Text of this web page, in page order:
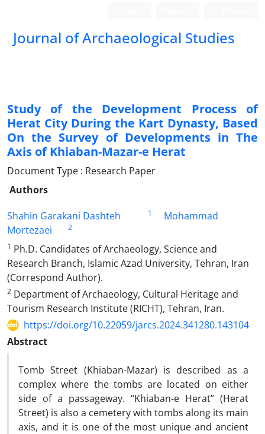
Journal of Archaeological Studies
Study of the Development Process of
Herat City During the Kart Dynasty, Based
On the Survey of Developments in The
Axis of Khiaban-Mazar-e Herat
Document Type : Research Paper
Authors
Shahin Garakani Dashteh
1
Mohammad
Mortezaei
2
1 Ph.D. Candidates of Archaeology, Science and
Research Branch, Islamic Azad University, Tehran, Iran
(Correspond Author).
2 Department of Archaeology, Cultural Heritage and
Tourism Research Institute (RICHT), Tehran, Iran.
https://doi.org/10.22059/jarcs.2024.341280.143104
Abstract
Tomb Street (Khiaban-Mazar) is described as a
complex where the tombs are located on either
side of a passageway. “Khiaban-e Herat” (Herat
Street) is also a cemetery with tombs along its main
axis, and it is one of the most unique and ancient